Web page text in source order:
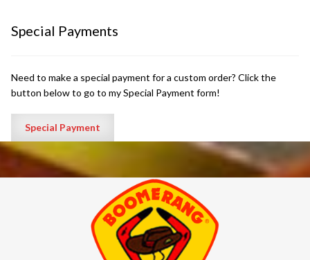
Special Payments
Need to make a special payment for a custom order? Click the
button below to go to my Special Payment form!